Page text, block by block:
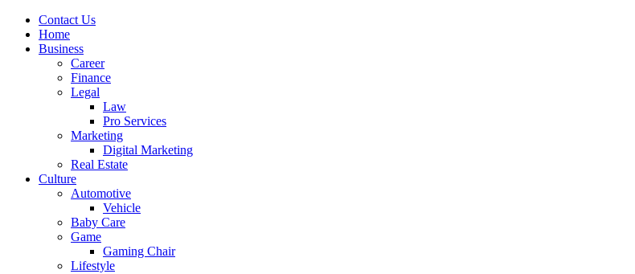
Contact Us
Home
Business
Career
Finance
Legal
Law
Pro Services
Marketing
Digital Marketing
Real Estate
Culture
Automotive
Vehicle
Baby Care
Game
Gaming Chair
Lifestyle